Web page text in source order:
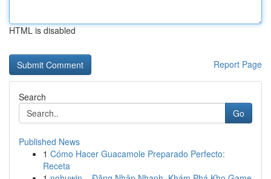
HTML is disabled
Report Page
Search
Go
Published News
1 Cómo Hacer Guacamole Preparado Perfecto:
Receta